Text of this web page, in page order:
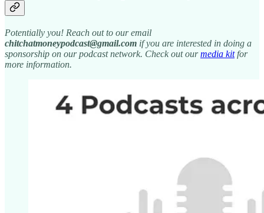
Potentially you! Reach out to our email
chitchatmoneypodcast@gmail.com if you are interested in doing a
sponsorship on our podcast network. Check out ourmedia kitfor
more information.